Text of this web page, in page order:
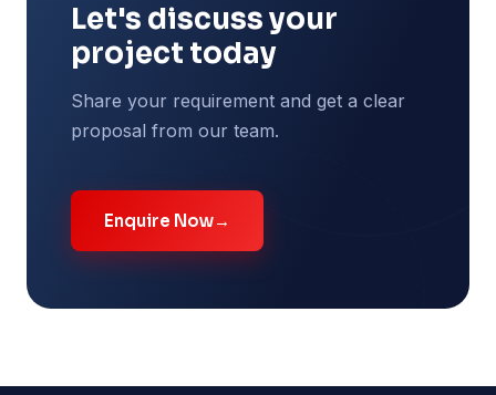
Let's discuss your
project today
Share your requirement and get a clear
proposal from our team.
Enquire Now→